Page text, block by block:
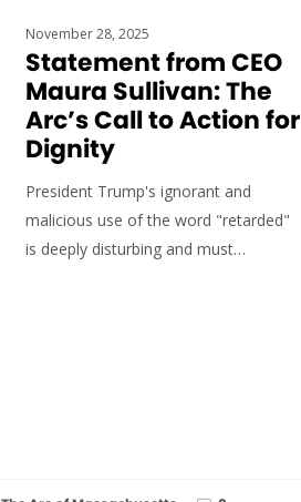
November 28, 2025
Statement from CEO
Maura Sullivan: The
Arc’s Call to Action for
Dignity
President Trump's ignorant and
malicious use of the word "retarded"
is deeply disturbing and must…